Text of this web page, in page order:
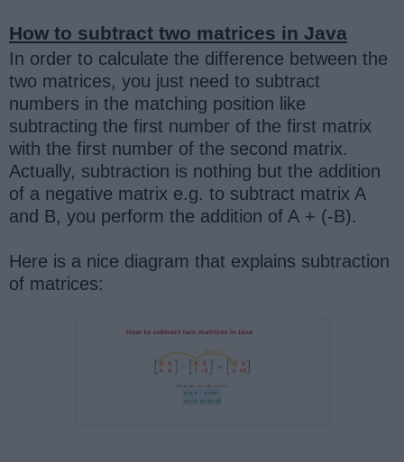
How to subtract two matrices in Java
In order to calculate the difference between the
two matrices, you just need to subtract
numbers in the matching position like
subtracting the first number of the first matrix
with the first number of the second matrix.
Actually, subtraction is nothing but the addition
of a negative matrix e.g. to subtract matrix A
and B, you perform the addition of A + (-B).
Here is a nice diagram that explains subtraction
of matrices: